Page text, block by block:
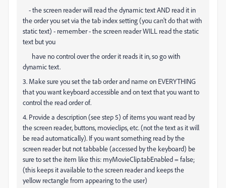
- the screen reader will read the dynamic text AND read it in
the order you set via the tab index setting (you can't do that with
static text) - remember - the screen reader WILL read the static
text but you
have no control over the order it reads it in, so go with
dynamic text.
3. Make sure you set the tab order and name on EVERYTHING
that you want keyboard accessible and on text that you want to
control the read order of.
4. Provide a description (see step 5) of items you want read by
the screen reader, buttons, movieclips, etc. (not the text as it will
be read automatically). If you want something read by the
screen reader but not tabbable (accessed by the keyboard) be
sure to set the item like this: myMovieClip.tabEnabled = false;
(this keeps it available to the screen reader and keeps the
yellow rectangle from appearing to the user)